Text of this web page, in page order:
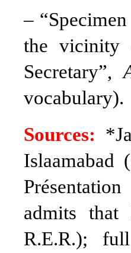
–
the vicinity
Secretary”,
vocabulary).
Sources:
Islaamabad
admits that
R.E.R.);